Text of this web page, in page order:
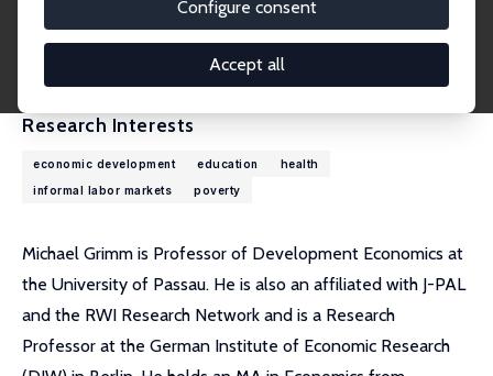
Configure consent
Accept all
External Homepage
Research Interests
economic development education
health
informal labor markets
poverty
Michael Grimm is Professor of Development Economics at
the University of Passau. He is also an affiliated with J-PAL
and the RWI Research Network and is a Research
Professor at the German Institute of Economic Research